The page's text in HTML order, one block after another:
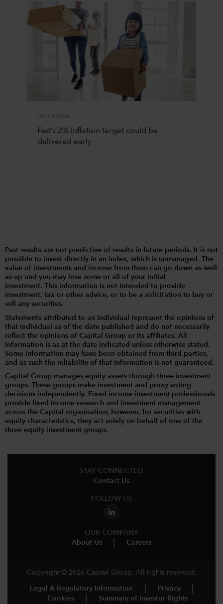
INFLATION
Fed’s 2% inflation target could be
delivered early
Past results are not predictive of results in future periods. It is not
possible to invest directly in an index, which is unmanaged. The
value of investments and income from them can go down as well
as up and you may lose some or all of your initial
investment. This information is not intended to provide
investment, tax or other advice, or to be a solicitation to buy or
sell any securities.
Statements attributed to an individual represent the opinions of
that individual as of the date published and do not necessarily
reflect the opinions of Capital Group or its affiliates. All
information is as at the date indicated unless otherwise stated.
Some information may have been obtained from third parties,
and as such the reliability of that information is not guaranteed.
Capital Group manages equity assets through three investment
groups. These groups make investment and proxy voting
decisions independently. Fixed income investment professionals
provide fixed income research and investment management
across the Capital organisation; however, for securities with
equity characteristics, they act solely on behalf of one of the
three equity investment groups.
STAY CONNECTED
Contact Us
FOLLOW US
OUR COMPANY
About Us
Careers
Copyright © 2026 Capital Group. All rights reserved.
Legal & Regulatory Information
Privacy
Cookies
Summary of Investor Rights